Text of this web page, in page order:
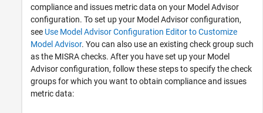
compliance and issues metric data on your Model Advisor
configuration. To set up your Model Advisor configuration,
see Use Model Advisor Configuration Editor to Customize
Model Advisor. You can also use an existing check group such
as the MISRA checks. After you have set up your Model
Advisor configuration, follow these steps to specify the check
groups for which you want to obtain compliance and issues
metric data: